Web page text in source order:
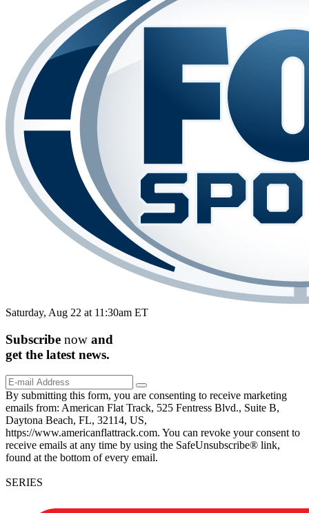
Saturday, Aug 22 at 11:30am ET
Subscribe now and
get the latest news.
By submitting this form, you are consenting to receive marketing
emails from: American Flat Track, 525 Fentress Blvd., Suite B,
Daytona Beach, FL, 32114, US,
https://www.americanflattrack.com. You can revoke your consent to
receive emails at any time by using the SafeUnsubscribe® link,
found at the bottom of every email.
SERIES